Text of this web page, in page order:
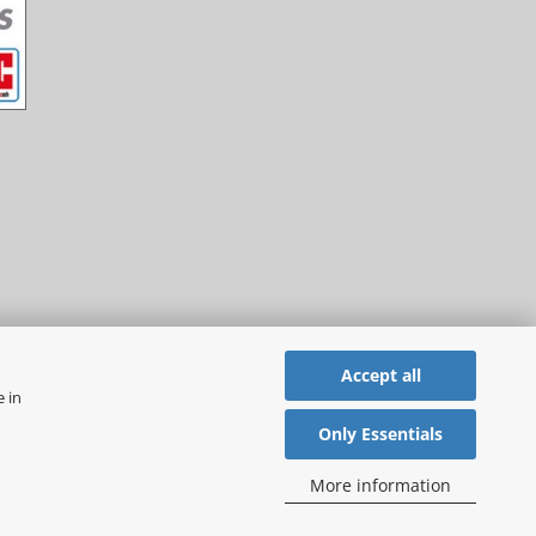
in
Accept all
Only Essentials
More information